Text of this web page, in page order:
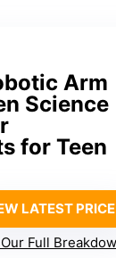
Arm
Science
for Teen
LATEST PRICE
Full